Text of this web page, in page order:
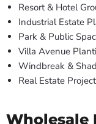
Resort & Hotel
Industrial Estate
Park & Public
Villa Avenue
Windbreak &
Real Estate
Wholesale